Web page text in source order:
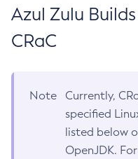
Azul Zulu
CRaC
Note
Currently,
specified
listed below
OpenJDK.